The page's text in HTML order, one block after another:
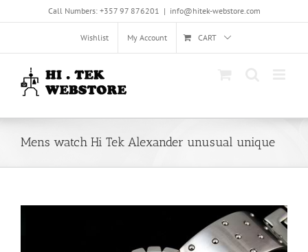
Call Numbers: +357 97 876201 | info@hitek-webstore.com
Wishlist My Account CART
Mens watch Hi Tek Alexander unusual unique